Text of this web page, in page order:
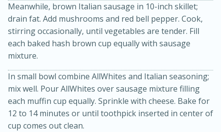
Meanwhile, brown Italian sausage in 10-inch skillet;
drain fat. Add mushrooms and red bell pepper. Cook,
stirring occasionally, until vegetables are tender. Fill
each baked hash brown cup equally with sausage
mixture.
In small bowl combine AllWhites and Italian seasoning;
mix well. Pour AllWhites over sausage mixture filling
each muffin cup equally. Sprinkle with cheese. Bake for
12 to 14 minutes or until toothpick inserted in center of
cup comes out clean.